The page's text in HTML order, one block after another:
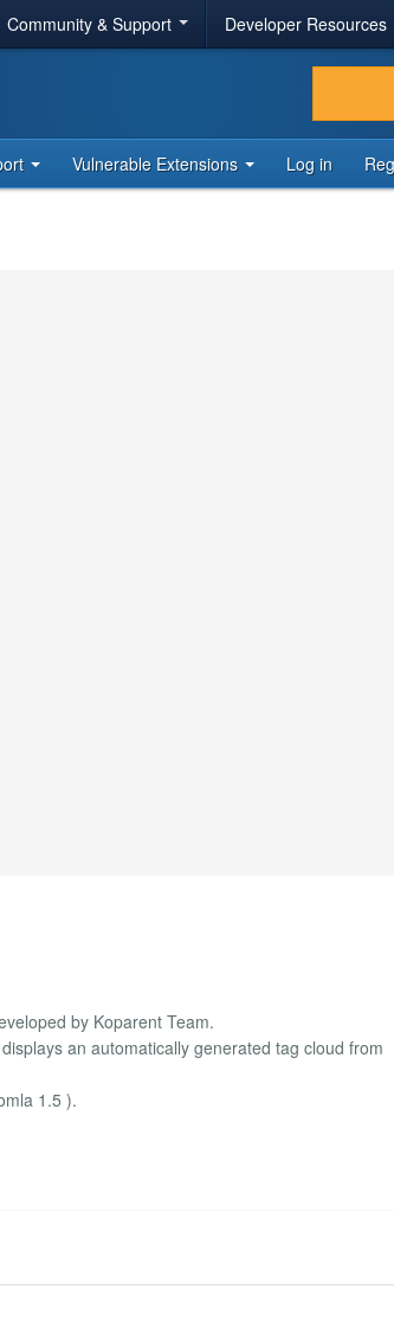
Community & Support Developer Resources
Vulnerable Extensions Log in
by Koparent Team.
an automatically generated tag cloud from
1.5 ).